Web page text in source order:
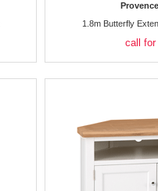
1.8m Butterfly
call for